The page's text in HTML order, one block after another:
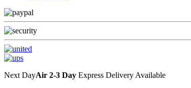
Next DayAir 2-3 Day Express Delivery Available